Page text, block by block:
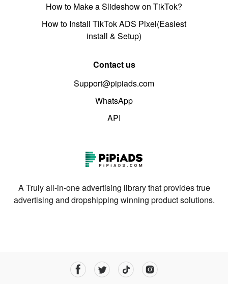
How to Make a Slideshow on TikTok?
How to Install TikTok ADS Pixel(Easiest
install & Setup)
Contact us
Support@pipiads.com
WhatsApp
API
A Truly all-in-one advertising library that provides true
advertising and dropshipping winning product solutions.